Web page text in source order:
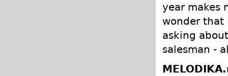
year makes
wonder that
asking
salesman -